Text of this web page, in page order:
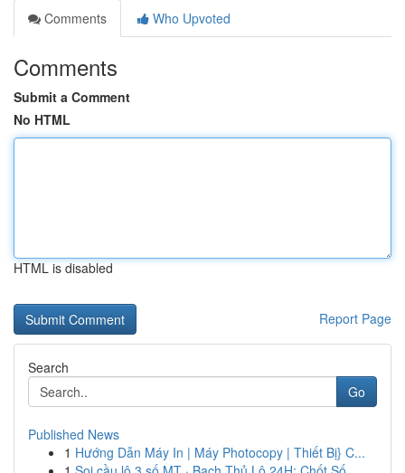
Comments
Who Upvoted
Comments
Submit a Comment
No HTML
HTML is disabled
Report Page
Search
Go
Published News
1 Hướng Dẫn Máy In | Máy Photocopy | Thiết Bị} C...